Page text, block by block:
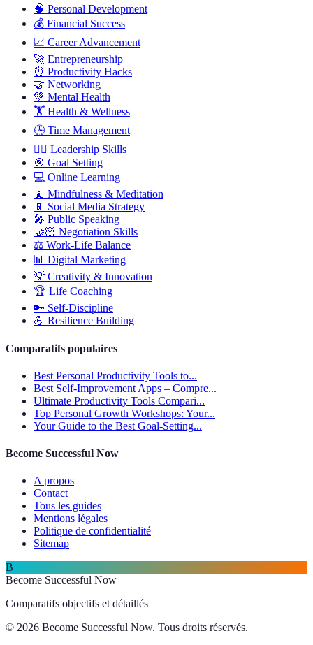
🧠 Personal Development
💰 Financial Success
📈 Career Advancement
🚀 Entrepreneurship
⏰ Productivity Hacks
🤝 Networking
💚 Mental Health
🏋️ Health & Wellness
🕒 Time Management
🦸‍♂️ Leadership Skills
🎯 Goal Setting
💻 Online Learning
🧘 Mindfulness & Meditation
📱
Social Media Strategy
🎤 Public Speaking
🤝🏻 Negotiation Skills
⚖️ Work-Life Balance
📊 Digital Marketing
💡 Creativity & Innovation
🏆 Life Coaching
🔑 Self-Discipline
💪 Resilience Building
Comparatifs populaires
Best Personal Productivity Tools to...
Best Self-Improvement Apps – Compre...
Ultimate Productivity Tools Compari...
Top Personal Growth Workshops: Your...
Your Guide to the Best Goal-Setting...
Become Successful Now
A propos
Contact
Tous les guides
Mentions légales
Politique de confidentialité
Sitemap
B
Become Successful Now
Comparatifs objectifs et détaillés
© 2026 Become Successful Now. Tous droits réservés.